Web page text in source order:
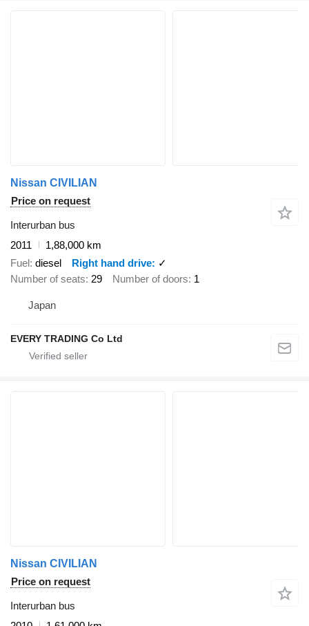
Nissan CIVILIAN
Price on request
Interurban bus
2011
1,88,000 km
Fuel diesel Right hand drive
✓
Number of seats 29 Number of doors 1
Japan
EVERY TRADING Co Ltd
Nissan CIVILIAN
Price on request
Interurban bus